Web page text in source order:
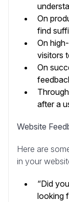
On
find
On
visitors
On
after a
Website
Here are
in your
“Did
looking